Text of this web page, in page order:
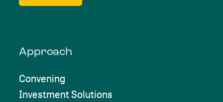
Approach
Convening
Investment Solutions